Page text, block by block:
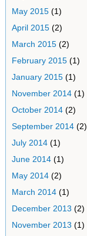
May 2015(1)
April 2015(2)
March 2015(2)
February 2015(1)
January 2015(1)
November 2014(1)
October 2014(2)
September 2014(2)
July 2014(1)
June 2014(1)
May 2014(2)
March 2014(1)
December 2013 (2)
November 2013 (1)